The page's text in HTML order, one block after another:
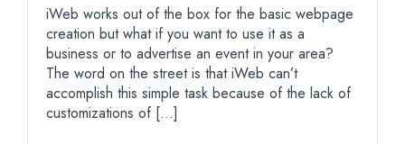
iWeb works out of the box for the basic webpage
creation but what if you want to use it as a
business or to advertise an event in your area?
The word on the street is that iWeb can’t
accomplish this simple task because of the lack of
customizations of […]